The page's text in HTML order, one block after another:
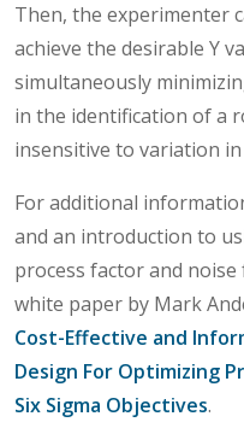
Then, the experimenter
achieve the desirable Y
simultaneously
in the identification of a
insensitive to variation
For additional
and an introduction to
process factor and
white paper by Mark
Cost-Effective and
Design For Optimizing
Six Sigma Objectives.